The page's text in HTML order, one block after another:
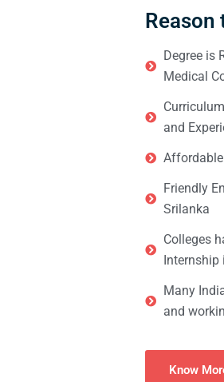
Reason
Degree is
Medical
and
Friendly
Srilanka
Colleges
Many
and
Know